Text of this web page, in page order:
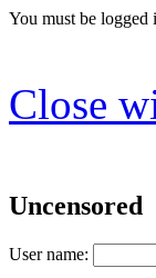
You must be logged
Close
Uncensored
User name: